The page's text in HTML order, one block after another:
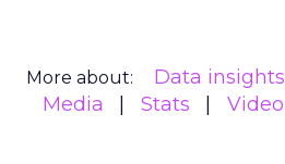
More about: Data insights
Media
Stats Video